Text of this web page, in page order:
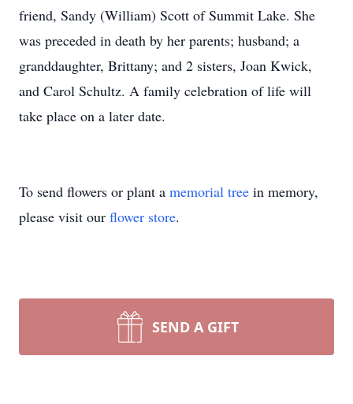
friend, Sandy (William) Scott of Summit Lake. She
was preceded in death by her parents; husband; a
granddaughter, Brittany; and 2 sisters, Joan Kwick,
and Carol Schultz. A family celebration of life will
take place on a later date.
To send flowers or plant a memorial tree in memory,
please visit our flower store.
SEND A GIFT